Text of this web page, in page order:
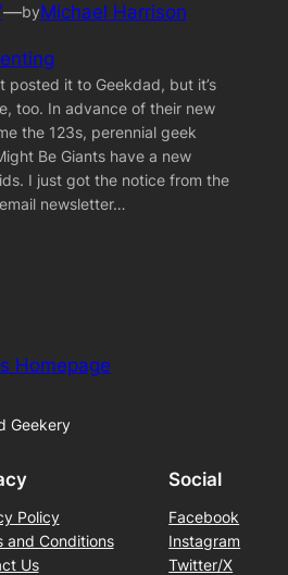
—byMichael Harrison
posted it to Geekdad, but it’s
too. In advance of their new
the 123s, perennial geek
Be Giants have a new
I just got the notice from the
newsletter…
Homepage
Geekery
Policy
and Conditions
Us
Social
Facebook
Instagram
Twitter/X